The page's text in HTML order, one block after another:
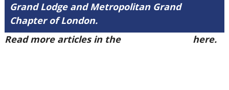
Grand Lodge and Metropolitan Grand
Chapter of London.
Read more articles in the
here.